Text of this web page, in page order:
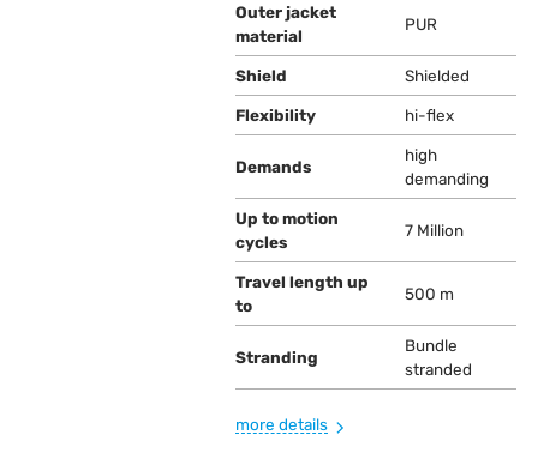
Outer jacket
material
PUR
Shield Shielded
Flexibility hi-flex
Demands
high
demanding
Up to motion
cycles
7 Million
Travel length up
to
500 m
Stranding
Bundle
stranded
more details